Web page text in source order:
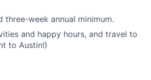
three-week annual minimum.
and happy hours, and travel to
to Austin!)